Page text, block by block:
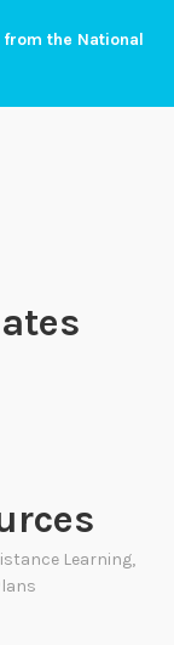
the National
Learning,